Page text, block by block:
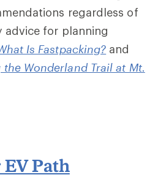
regardless of
advice for planning
Is Fastpacking? and
Wonderland Trail at Mt.
Path